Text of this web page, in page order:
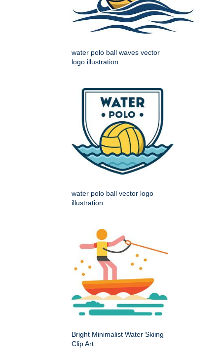
water polo ball waves vector
logo illustration
water polo ball vector logo
illustration
Bright Minimalist Water Skiing
Clip Art